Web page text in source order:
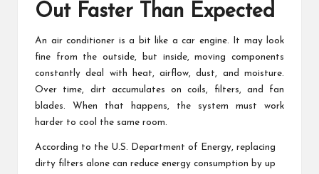
Out Faster Than Expected
An air conditioner is a bit like a car engine. It may look
fine from the outside, but inside, moving components
constantly deal with heat, airflow, dust, and moisture.
Over time, dirt accumulates on coils, filters, and fan
blades. When that happens, the system must work
harder to cool the same room.
According to the U.S. Department of Energy, replacing
dirty filters alone can reduce energy consumption by up